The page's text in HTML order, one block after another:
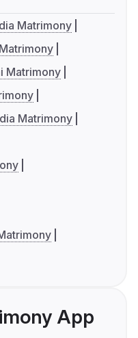
Matrimony
Matrimony
Matrimony
App